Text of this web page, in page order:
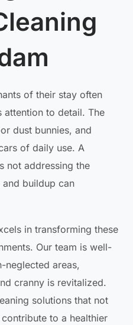
of their stay often
attention to detail. The
dust bunnies, and
of daily use. A
not addressing the
buildup can
in transforming these
Our team is well-
neglected areas,
cranny is revitalized.
solutions that not
to a healthier